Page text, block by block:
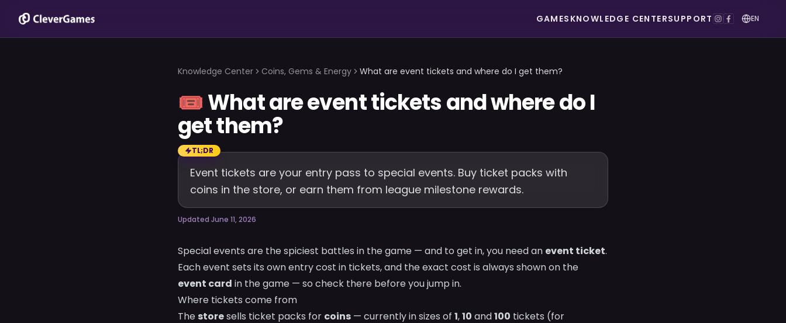
GAMES KNOWLEDGE CENTERSUPPORT EN
Knowledge Center Coins, Gems & Energy What are event tickets and where do I get them?
🎟️What are event tickets and where do I
get them?
TL;DR
Event tickets are your entry pass to special events. Buy ticket packs with
coins in the store, or earn them from league milestone rewards.
Updated June 11, 2026
Special events are the spiciest battles in the game — and to get in, you need an event ticket.
Each event sets its own entry cost in tickets, and the exact cost is always shown on the
event card in the game — so check there before you jump in.
Where tickets come from
The storesells ticket packs for coins — currently in sizes of 1,10 and100 tickets (for